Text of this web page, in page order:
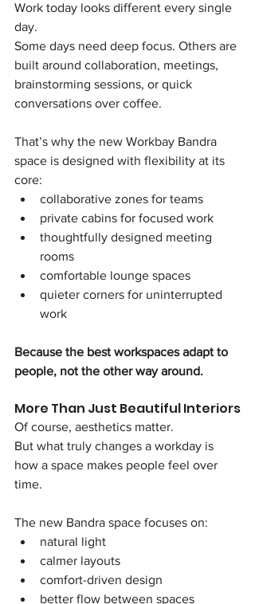
Work today looks different every single
day.
Some days need deep focus. Others are
built around collaboration, meetings,
brainstorming sessions, or quick
conversations over coffee.
That’s why the new Workbay Bandra
space is designed with flexibility at its
core:
collaborative zones for teams
private cabins for focused work
thoughtfully designed meeting
rooms
comfortable lounge spaces
quieter corners for uninterrupted
work
Because the best workspaces adapt to
people, not the other way around.
More Than Just Beautiful Interiors
Of course, aesthetics matter.
But what truly changes a workday is
how a space makes people feel over
time.
The new Bandra space focuses on:
natural light
calmer layouts
comfort-driven design
better flow between spaces